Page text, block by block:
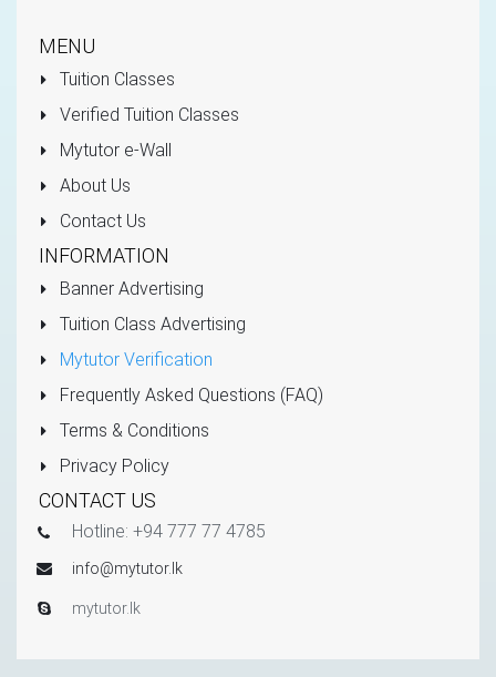
MENU
Tuition Classes
Verified Tuition Classes
Mytutor e-Wall
About Us
Contact Us
INFORMATION
Banner Advertising
Tuition Class Advertising
Mytutor Verification
Frequently Asked Questions (FAQ)
Terms & Conditions
Privacy Policy
CONTACT US
Hotline: +94 777 77 4785
info@mytutor.lk
mytutor.lk